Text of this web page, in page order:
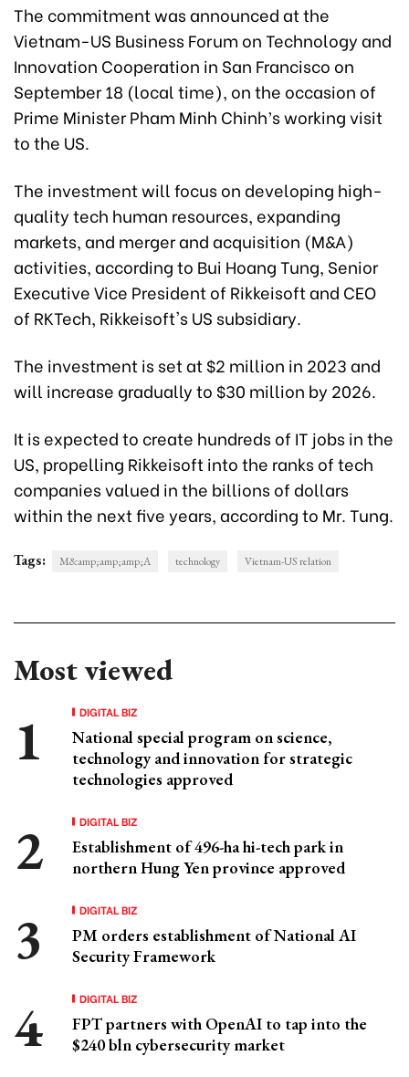
The commitment was announced at the
Vietnam-US Business Forum on Technology and
Innovation Cooperation in San Francisco on
September 18 (local time), on the occasion of
Prime Minister Pham Minh Chinh’s working visit
to the US.
The investment will focus on developing high-
quality tech human resources, expanding
markets, and merger and acquisition (M&A)
activities, according to Bui Hoang Tung, Senior
Executive Vice President of Rikkeisoft and CEO
of RKTech, Rikkeisoft's US subsidiary.
The investment is set at $2 million in 2023 and
will increase gradually to $30 million by 2026.
It is expected to create hundreds of IT jobs in the
US, propelling Rikkeisoft into the ranks of tech
companies valued in the billions of dollars
within the next five years, according to Mr. Tung.
Tags: M&amp;amp;amp;A technology Vietnam-US relation
Most viewed
DIGITAL BIZ
National special program on science,
technology and innovation for strategic
technologies approved
DIGITAL BIZ
Establishment of 496-ha hi-tech park in
northern Hung Yen province approved
DIGITAL BIZ
PM orders establishment of National AI
Security Framework
DIGITAL BIZ
FPT partners with OpenAI to tap into the
$240 bln cybersecurity market